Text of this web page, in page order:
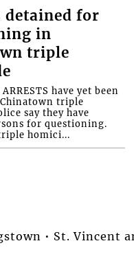
detained for
in
triple
ARRESTS have yet been
triple
say they have
for questioning.
homici...
• St.